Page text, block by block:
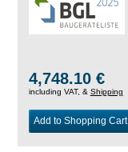
4,748.10 €
including VAT, & Shipping
Add to Shopping Cart